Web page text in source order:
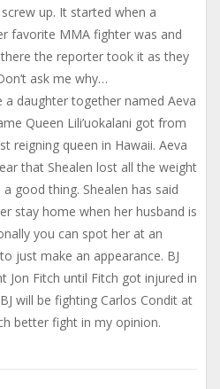
up. It started when a
favorite MMA fighter was and
the reporter took it as they
ask me why…
a daughter together named Aeva
Queen Lili’uokalani got from
reigning queen in Hawaii. Aeva
that Shealen lost all the weight
good thing. Shealen has said
stay home when her husband is
you can spot her at an
just make an appearance. BJ
Jon Fitch until Fitch got injured in
will be fighting Carlos Condit at
better fight in my opinion.